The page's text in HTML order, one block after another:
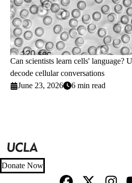
Can scientists learn cells' language?
decode cellular conversations
June 23, 2026
6 min read
Donate Now